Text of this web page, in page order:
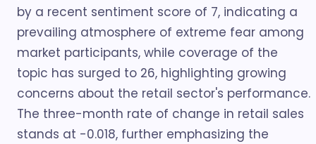
by a recent sentiment score of 7, indicating a
prevailing atmosphere of extreme fear among
market participants, while coverage of the
topic has surged to 26, highlighting growing
concerns about the retail sector's performance.
The three-month rate of change in retail sales
stands at -0.018, further emphasizing the